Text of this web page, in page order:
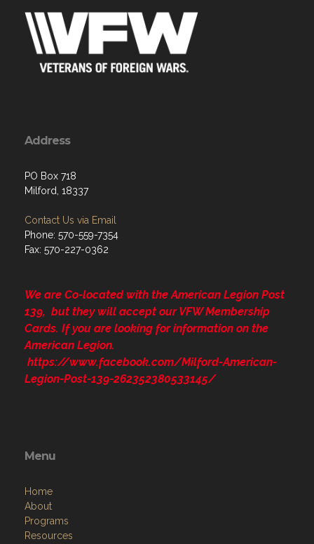
Address
PO Box 718
Milford, 18337
Contact Us via Email
Phone: 570-559-7354
Fax: 570-227-0362
We are Co-located with the American Legion Post
139, but they will accept our VFW Membership
Cards. If you are looking for information on the
American Legion.
https://www.facebook.com/Milford-American-
Legion-Post-139-262352380533145/
Menu
Home
About
Programs
Resources